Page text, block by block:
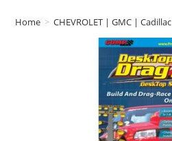
Home > CHEVROLET | GMC | Cadillac